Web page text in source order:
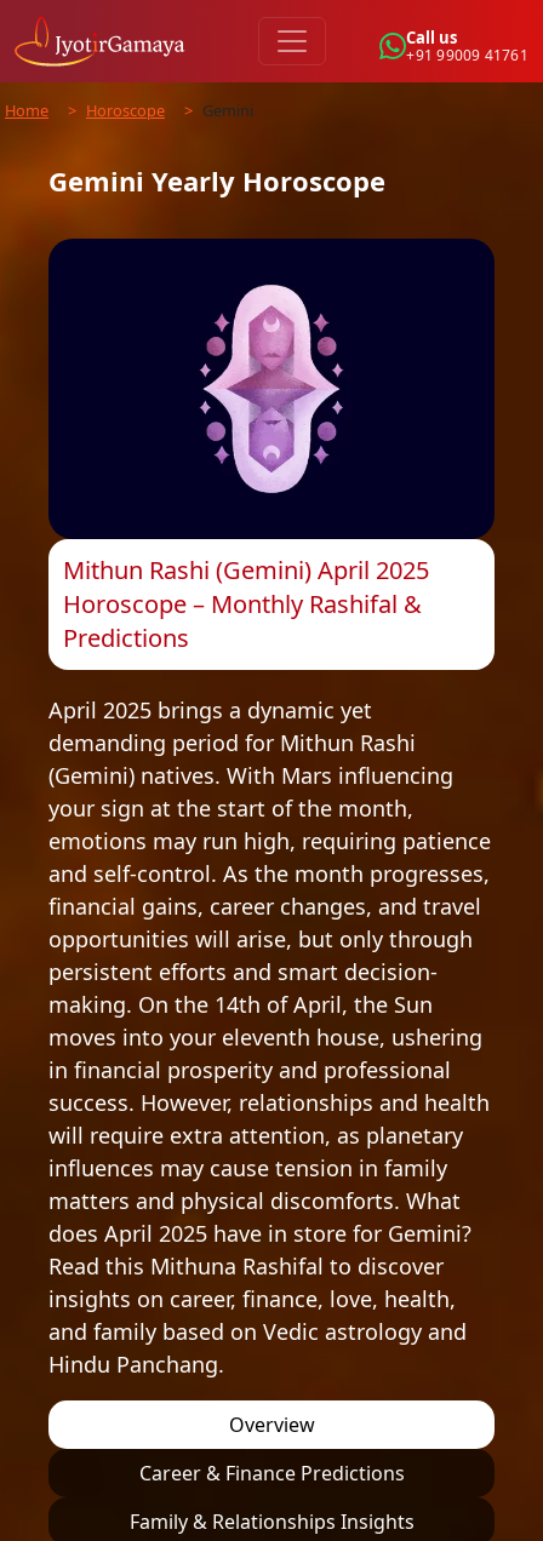
Call us
+91 99009 41761
Home > Horoscope > Gemini
Gemini Yearly Horoscope
Mithun Rashi (Gemini) April 2025
Horoscope – Monthly Rashifal &
Predictions
April 2025 brings a dynamic yet
demanding period for Mithun Rashi
(Gemini) natives. With Mars influencing
your sign at the start of the month,
emotions may run high, requiring patience
and self-control. As the month progresses,
financial gains, career changes, and travel
opportunities will arise, but only through
persistent efforts and smart decision-
making. On the 14th of April, the Sun
moves into your eleventh house, ushering
in financial prosperity and professional
success. However, relationships and health
will require extra attention, as planetary
influences may cause tension in family
matters and physical discomforts. What
does April 2025 have in store for Gemini?
Read this Mithuna Rashifal to discover
insights on career, finance, love, health,
and family based on Vedic astrology and
Hindu Panchang.
Overview
Career & Finance Predictions
Family & Relationships Insights